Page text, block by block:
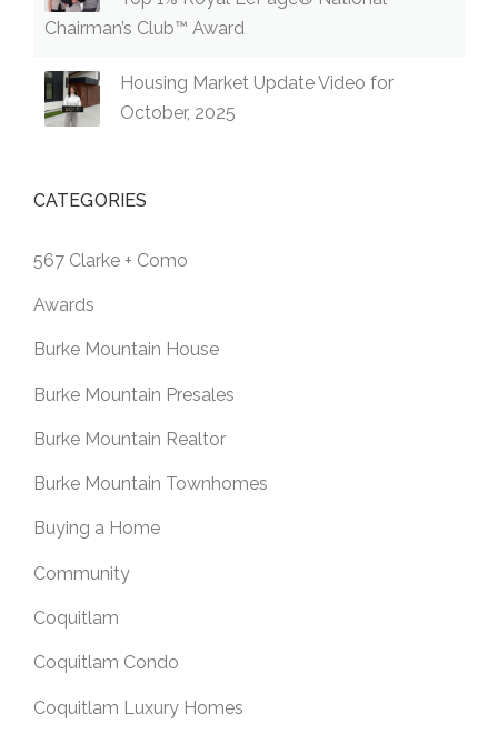
Chairman’s Club™ Award
Housing Market Update Video for
October, 2025
CATEGORIES
567 Clarke + Como
Awards
Burke Mountain House
Burke Mountain Presales
Burke Mountain Realtor
Burke Mountain Townhomes
Buying a Home
Community
Coquitlam
Coquitlam Condo
Coquitlam Luxury Homes